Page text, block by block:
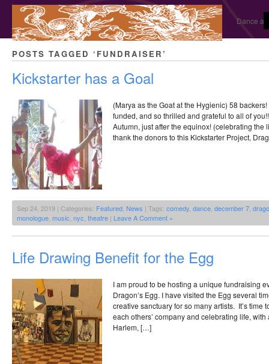
Dance
POSTS TAGGED ‘FUNDRAISER’
Kickstarter has a Goal
(Marya as the Goat at the Hygienic) 58
funded, and so thrilled and grateful to all of
Autumn, just after the equinox! (celebrating the
thank the donors to this Kickstarter Project,
Sep 24, 2019 | Categories: Featured News | Tags: comedy dance december 7
monologue music nyc theatre | Leave A Comment »
Life Drawing Benefit for the Egg
I am proud to be hosting a unique fundraising
Dragon’s Egg. I have visited the Egg several
creative sanctuary for so many artists. It’s time
each others’ company and celebrating life,
Harlem, […]